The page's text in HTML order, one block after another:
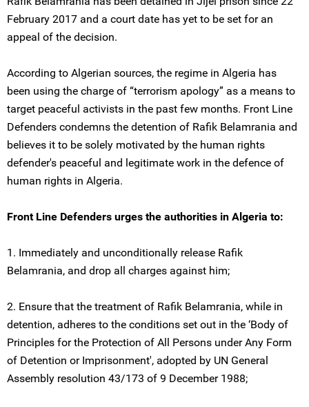
February 2017 and a court date has yet to be set for an
appeal of the decision.
According to Algerian sources, the regime in Algeria has
been using the charge of “terrorism apology” as a means to
target peaceful activists in the past few months. Front Line
Defenders condemns the detention of Rafik Belamrania and
believes it to be solely motivated by the human rights
defender's peaceful and legitimate work in the defence of
human rights in Algeria.
Front Line Defenders urges the authorities in Algeria to:
1. Immediately and unconditionally release Rafik
Belamrania, and drop all charges against him;
2. Ensure that the treatment of Rafik Belamrania, while in
detention, adheres to the conditions set out in the ‘Body of
Principles for the Protection of All Persons under Any Form
of Detention or Imprisonment', adopted by UN General
Assembly resolution 43/173 of 9 December 1988;